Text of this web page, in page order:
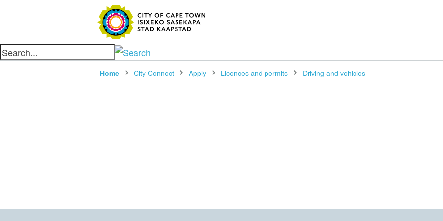
SEARCH
Home City Connect Apply Licences and permits Driving and vehicles